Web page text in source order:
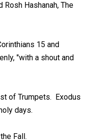
Hashanah, The
15 and
"with a shout and
of Trumpets. Exodus
days.
Fall.